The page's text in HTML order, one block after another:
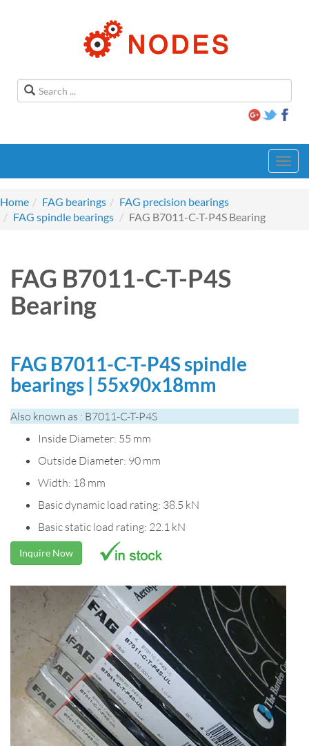
Home
FAG bearings
FAG precision bearings
FAG spindle bearings
FAG B7011-C-T-P4S Bearing
FAG B7011-C-T-P4S
Bearing
FAG B7011-C-T-P4S spindle
bearings | 55x90x18mm
Also known as : B7011-C-T-P4S
Inside Diameter: 55 mm
Outside Diameter: 90 mm
Width: 18 mm
Basic dynamic load rating: 38.5 kN
Basic static load rating: 22.1 kN
Inquire Now